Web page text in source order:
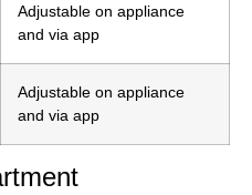
Adjustable on appliance
and via app
Adjustable on appliance
and via app